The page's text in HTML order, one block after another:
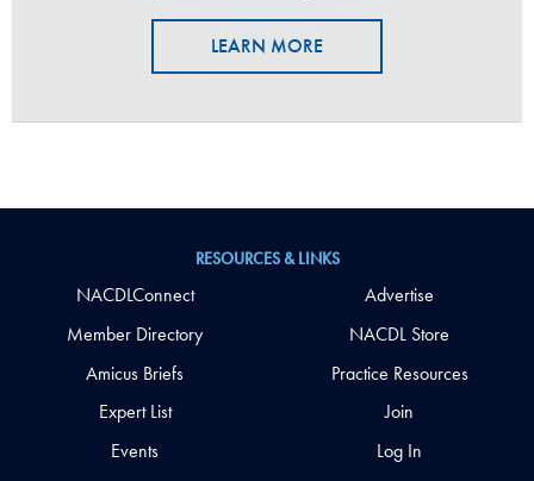
LEARN MORE
RESOURCES & LINKS
NACDLConnect
Member Directory
Amicus Briefs
Expert List
Events
Advertise
NACDL Store
Practice Resources
Join
Log In